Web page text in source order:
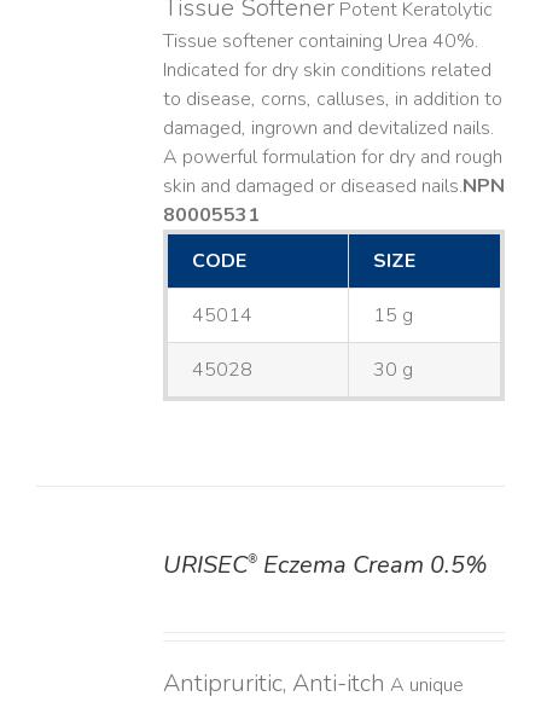
Tissue SoftenerPotent Keratolytic
Tissue softener containing Urea 40%.
Indicated for dry skin conditions related
to disease, corns, calluses, in addition to
damaged, ingrown and devitalized nails. ​
A powerful formulation for dry and rough
skin and damaged or diseased nails. ​NPN
80005531
CODE
SIZE
45014 15 g
45028 30 g
URISEC®Eczema Cream 0.5%
Antipruritic, Anti-itch A unique